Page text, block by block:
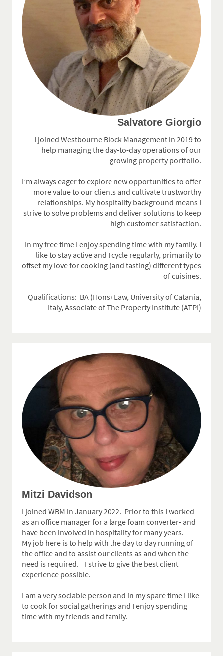
Salvatore Giorgio
I joined Westbourne Block Management in 2019 to
help managing the day-to-day operations of our
growing property portfolio.
I’m always eager to explore new opportunities to offer
more value to our clients and cultivate trustworthy
relationships. My hospitality background means I
strive to solve problems and deliver solutions to keep
high customer satisfaction.
In my free time I enjoy spending time with my family. I
like to stay active and I cycle regularly, primarily to
offset my love for cooking (and tasting) different types
of cuisines.
Qualifications: BA (Hons) Law, University of Catania,
Italy, Associate of The Property Institute (ATPI)
Mitzi Davidson
I joined WBM in January 2022. Prior to this I worked
as an office manager for a large foam converter- and
have been involved in hospitality for many years.
My job here is to help with the day to day running of
the office and to assist our clients as and when the
need is required. I strive to give the best client
experience possible.
I am a very sociable person and in my spare time I like
to cook for social gatherings and I enjoy spending
time with my friends and family.